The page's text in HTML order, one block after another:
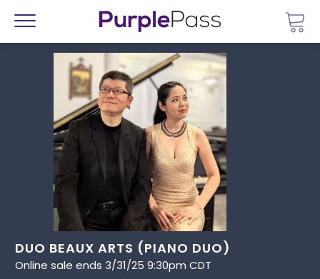
Menu
DUO BEAUX ARTS (PIANO DUO)
Online sale ends 3/31/25 9:30pm CDT